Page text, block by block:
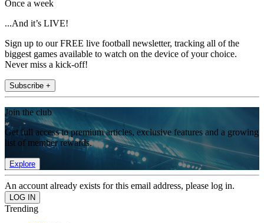
Once a week
...And it’s LIVE!
Sign up to our FREE live football newsletter, tracking all of the
biggest games available to watch on the device of your choice.
Never miss a kick-off!
Subscribe +
Join the club
Get full access to premium articles, exclusive features and a growing
list of member rewards.
Explore
An account already exists for this email address, please log in.
Trending